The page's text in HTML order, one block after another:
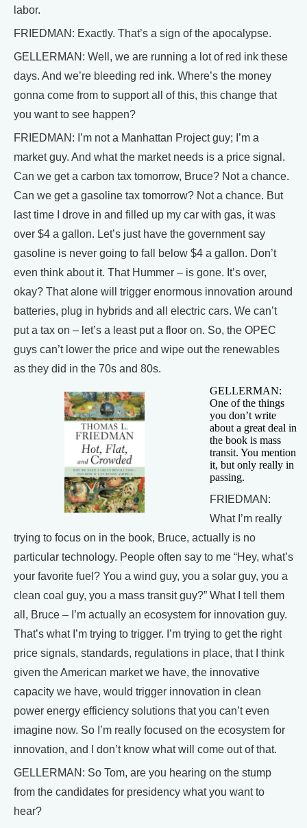
labor.
FRIEDMAN: Exactly. That’s a sign of the apocalypse.
GELLERMAN: Well, we are running a lot of red ink these
days. And we’re bleeding red ink. Where’s the money
gonna come from to support all of this, this change that
you want to see happen?
FRIEDMAN: I’m not a Manhattan Project guy; I’m a
market guy. And what the market needs is a price signal.
Can we get a carbon tax tomorrow, Bruce? Not a chance.
Can we get a gasoline tax tomorrow? Not a chance. But
last time I drove in and filled up my car with gas, it was
over $4 a gallon. Let’s just have the government say
gasoline is never going to fall below $4 a gallon. Don’t
even think about it. That Hummer – is gone. It’s over,
okay? That alone will trigger enormous innovation around
batteries, plug in hybrids and all electric cars. We can’t
put a tax on – let’s a least put a floor on. So, the OPEC
guys can’t lower the price and wipe out the renewables
as they did in the 70s and 80s.
GELLERMAN:
One of the things
you don’t write
about a great deal in
the book is mass
transit. You mention
it, but only really in
passing.
FRIEDMAN:
What I’m really
trying to focus on in the book, Bruce, actually is no
particular technology. People often say to me “Hey, what’s
your favorite fuel? You a wind guy, you a solar guy, you a
clean coal guy, you a mass transit guy?” What I tell them
all, Bruce – I’m actually an ecosystem for innovation guy.
That’s what I’m trying to trigger. I’m trying to get the right
price signals, standards, regulations in place, that I think
given the American market we have, the innovative
capacity we have, would trigger innovation in clean
power energy efficiency solutions that you can’t even
imagine now. So I’m really focused on the ecosystem for
innovation, and I don’t know what will come out of that.
GELLERMAN: So Tom, are you hearing on the stump
from the candidates for presidency what you want to
hear?